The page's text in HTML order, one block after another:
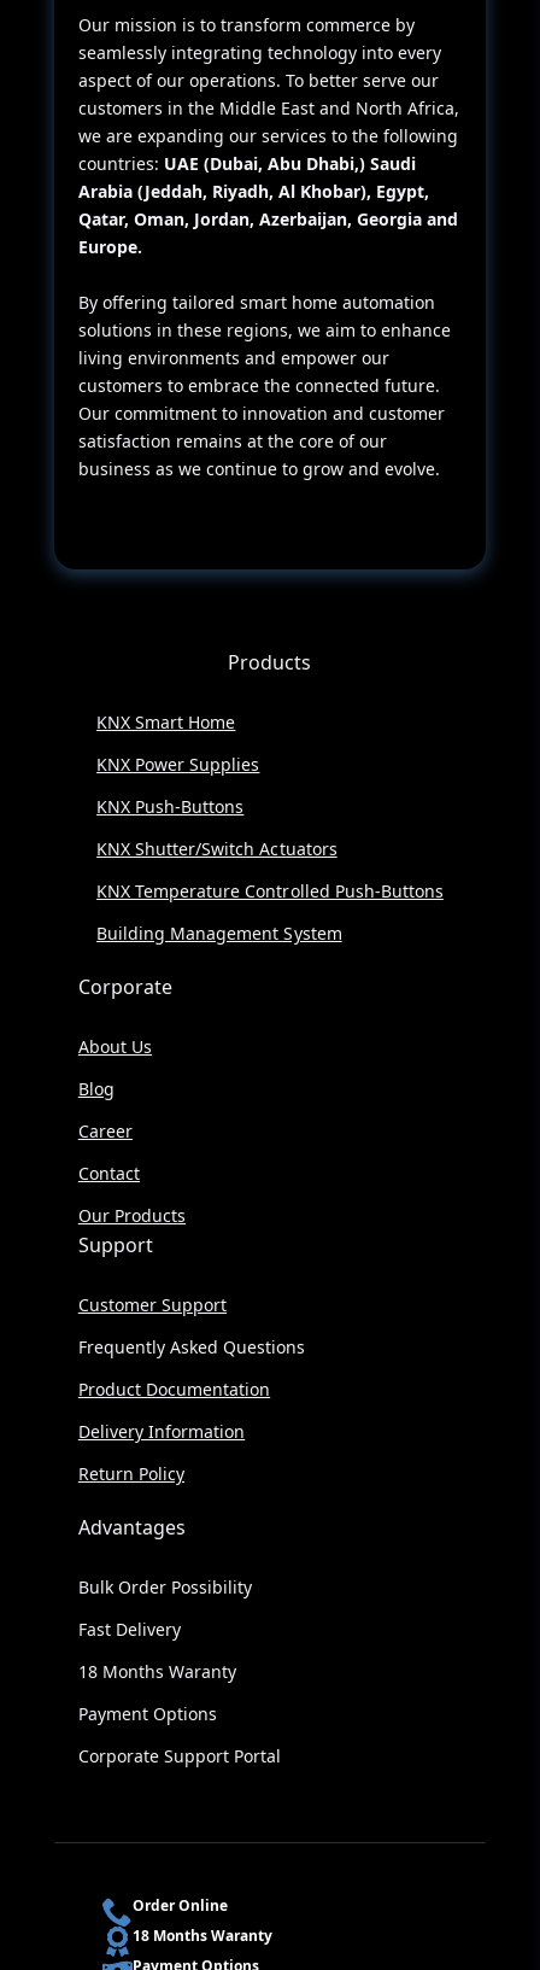
Our mission is to transform commerce by
seamlessly integrating technology into every
aspect of our operations. To better serve our
customers in the Middle East and North Africa,
we are expanding our services to the following
countries: UAE (Dubai, Abu Dhabi,) Saudi
Arabia (Jeddah, Riyadh, Al Khobar), Egypt,
Qatar, Oman, Jordan, Azerbaijan, Georgia and
Europe.
By offering tailored smart home automation
solutions in these regions, we aim to enhance
living environments and empower our
customers to embrace the connected future.
Our commitment to innovation and customer
satisfaction remains at the core of our
business as we continue to grow and evolve.
Products
KNX Smart Home
KNX Power Supplies
KNX Push-Buttons
KNX Shutter/Switch Actuators
KNX Temperature Controlled Push-Buttons
Building Management System
Corporate
About Us
Blog
Career
Contact
Our Products
Support
Customer Support
Frequently Asked Questions
Product Documentation
Delivery Information
Return Policy
Advantages
Bulk Order Possibility
Fast Delivery
18 Months Waranty
Payment Options
Corporate Support Portal
Order Online
18 Months Waranty
Payment Options